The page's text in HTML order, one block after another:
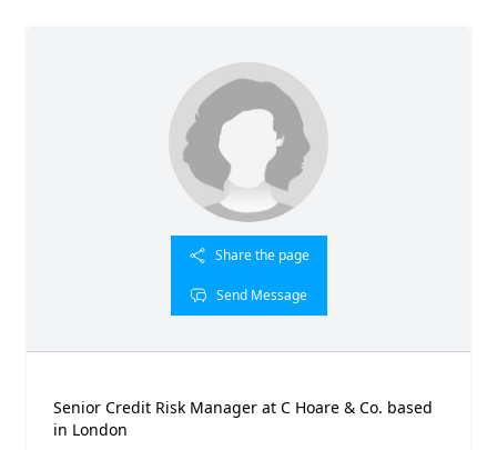
Share the page
Send Message
Senior Credit Risk Manager at C Hoare & Co. based
in London